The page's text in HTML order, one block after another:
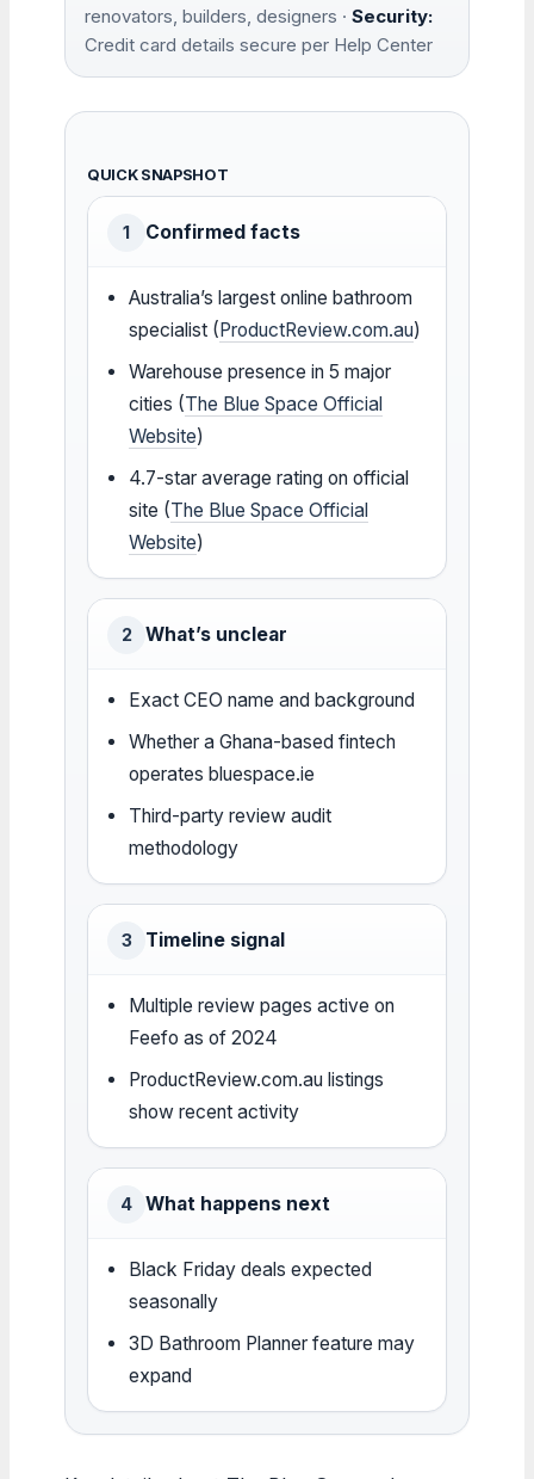
renovators, builders, designers · Security:
Credit card details secure per Help Center
QUICK SNAPSHOT
1 Confirmed facts
Australia’s largest online bathroom
specialist (ProductReview.com.au)
Warehouse presence in 5 major
cities (The Blue Space Official
Website)
4.7-star average rating on official
site (The Blue Space Official
Website)
2 What’s unclear
Exact CEO name and background
Whether a Ghana-based fintech
operates bluespace.ie
Third-party review audit
methodology
3 Timeline signal
Multiple review pages active on
Feefo as of 2024
ProductReview.com.au listings
show recent activity
4 What happens next
Black Friday deals expected
seasonally
3D Bathroom Planner feature may
expand